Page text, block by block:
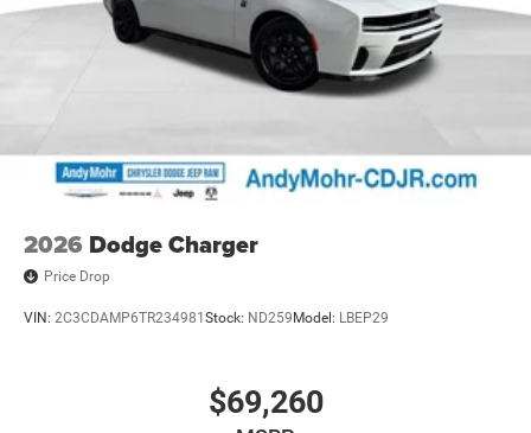
2026 Dodge Charger
Price Drop
VIN: 2C3CDAMP6TR234981Stock: ND259Model: LBEP29
$69,260